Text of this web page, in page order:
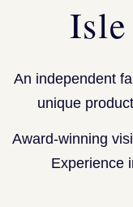
An independent
unique
Award-winning
Experience